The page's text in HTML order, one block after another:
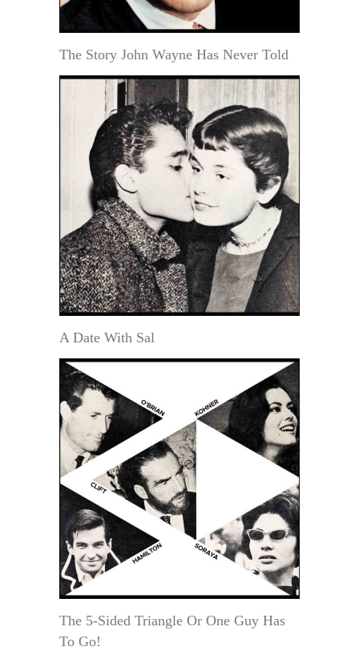
The Story John Wayne Has Never Told
A Date With Sal
The 5-Sided Triangle Or One Guy Has
To Go!